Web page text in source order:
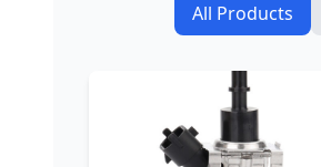
All Products